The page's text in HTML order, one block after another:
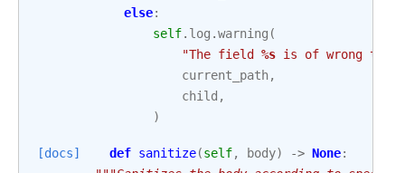
else:
self. log .warning (
"The field %s is of wrong
current_path,
child ,
)
[docs] def sanitize(self, body) -> None: